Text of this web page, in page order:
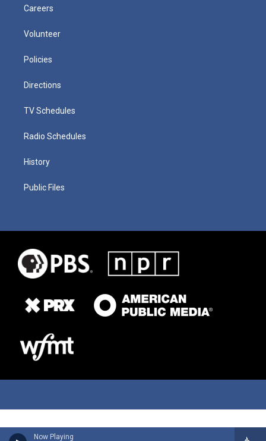
Now Playing
Careers
Volunteer
Policies
Directions
TV Schedules
Radio Schedules
History
Public Files